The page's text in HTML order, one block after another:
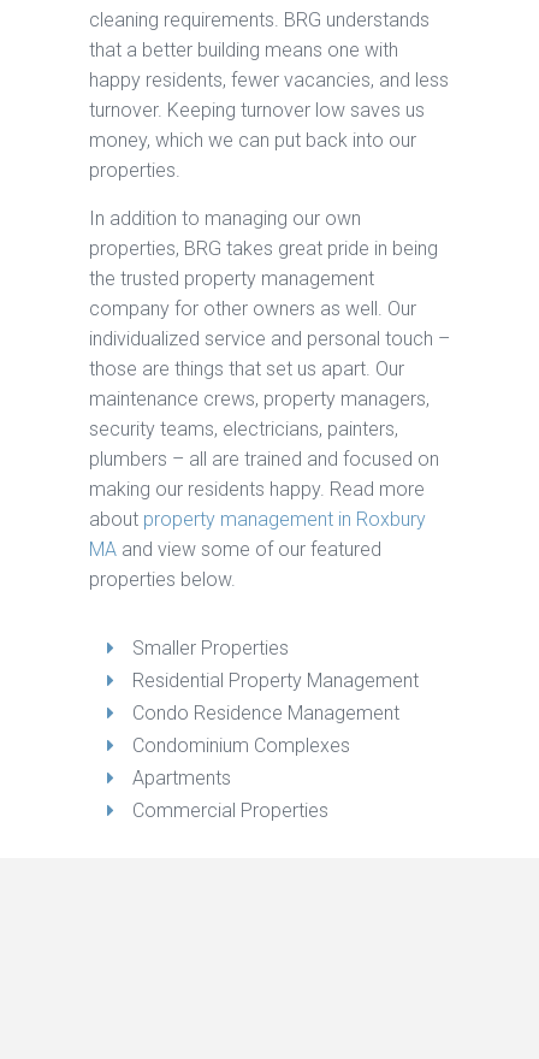
cleaning requirements. BRG understands
that a better building means one with
happy residents, fewer vacancies, and less
turnover. Keeping turnover low saves us
money, which we can put back into our
properties.
In addition to managing our own
properties, BRG takes great pride in being
the trusted property management
company for other owners as well. Our
individualized service and personal touch –
those are things that set us apart. Our
maintenance crews, property managers,
security teams, electricians, painters,
plumbers – all are trained and focused on
making our residents happy. Read more
about property management in Roxbury
MA and view some of our featured
properties below.
Smaller Properties
Residential Property Management
Condo Residence Management
Condominium Complexes
Apartments
Commercial Properties